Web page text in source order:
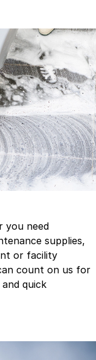
you need
supplies,
or facility
count on us for
quick